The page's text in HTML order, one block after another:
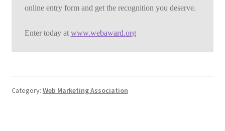
online entry form and get the recognition you deserve.
Enter today at www.webaward.org
Category: Web Marketing Association